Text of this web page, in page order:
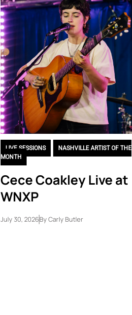
LIVE SESSIONS
NASHVILLE ARTIST OF THE
MONTH
Cece Coakley Live at
WNXP
July 30, 2026ByCarly Butler